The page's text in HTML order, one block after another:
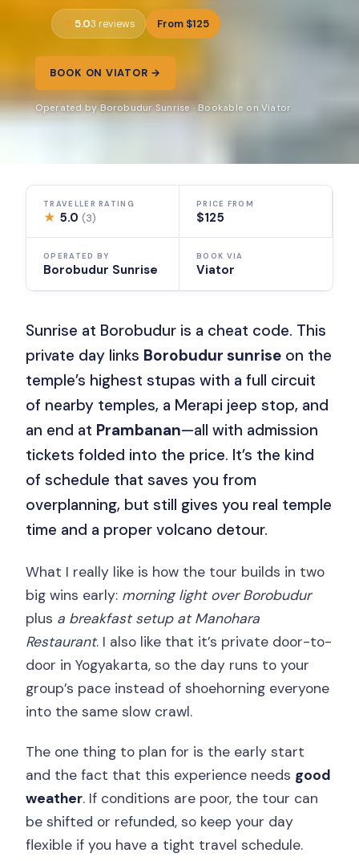
5.03 reviews From $125
BOOK ON VIATOR →
Operated by Borobudur Sunrise · Bookable on Viator
TRAVELLER RATING
★ 5.0(3)
PRICE FROM
$125
OPERATED BY
Borobudur Sunrise
BOOK VIA
Viator
Sunrise at Borobudur is a cheat code. This
private day links Borobudur sunrise on the
temple’s highest stupas with a full circuit
of nearby temples, a Merapi jeep stop, and
an end at Prambanan—all with admission
tickets folded into the price. It’s the kind
of schedule that saves you from
overplanning, but still gives you real temple
time and a proper volcano detour.
What I really like is how the tour builds in two
big wins early: morning light over Borobudur
plus a breakfast setup at Manohara
Restaurant. I also like that it’s private door-to-
door in Yogyakarta, so the day runs to your
group’s pace instead of shoehorning everyone
into the same slow crawl.
The one thing to plan for is the early start
and the fact that this experience needs good
weather. If conditions are poor, the tour can
be shifted or refunded, so keep your day
flexible if you have a tight travel schedule.